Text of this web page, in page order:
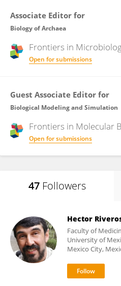
Associate Editor for
Biology of Archaea
Frontiers in
Open for submissions
Guest Associate Editor for
Biological Modeling and Simulation
Frontiers in Molecular
Open for submissions
47 Followers
Hector
Faculty of
University of
Mexico City,